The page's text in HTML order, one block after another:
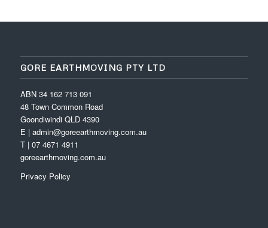
GORE EARTHMOVING PTY LTD
ABN 34 162 713 091
48 Town Common Road
Goondiwindi QLD 4390
E | admin@goreearthmoving.com.au
T | 07 4671 4911
goreearthmoving.com.au
Privacy Policy